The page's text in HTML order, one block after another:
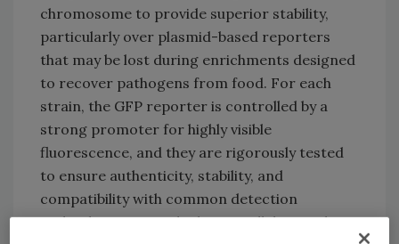
chromosome to provide superior stability,
particularly over plasmid-based reporters
that may be lost during enrichments designed
to recover pathogens from food. For each
strain, the GFP reporter is controlled by a
strong promoter for highly visible
fluorescence, and they are rigorously tested
to ensure authenticity, stability, and
compatibility with common detection
technologies. Microbiologics collaborated